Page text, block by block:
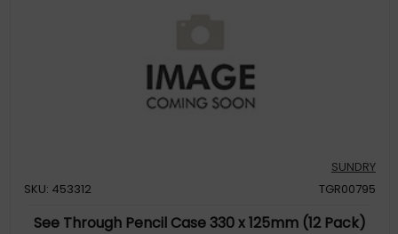
SUNDRY
SKU: 453312
TGR00795
See Through Pencil Case 330 x 125mm (12 Pack)